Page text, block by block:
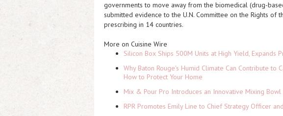
governments to move away from the biomedical (drug-
submitted evidence to the U.N. Committee on the Rights of
prescribing in 14 countries.
More on Cuisine Wire
Silicon Box Ships 500M Units at High Yield, Expands
Why Baton Rouge's Humid Climate Can Contribute to
How to Protect Your Home
Mix & Pour Pro Introduces an Innovative Mixing
RPR Promotes Emily Line to Chief Strategy Officer